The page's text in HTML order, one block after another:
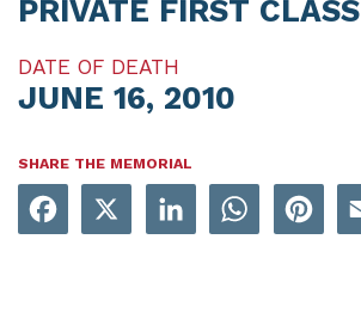
PRIVATE FIRST CLASS
DATE OF DEATH
JUNE 16, 2010
SHARE THE MEMORIAL
LinkedIn WhatsApp